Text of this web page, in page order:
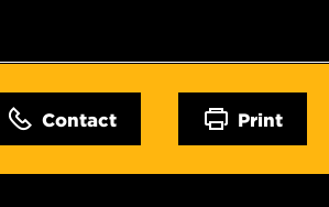
Contact Print